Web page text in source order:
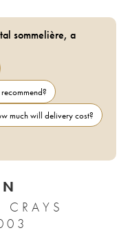
sommelière, a
much will delivery cost?
CRAYS